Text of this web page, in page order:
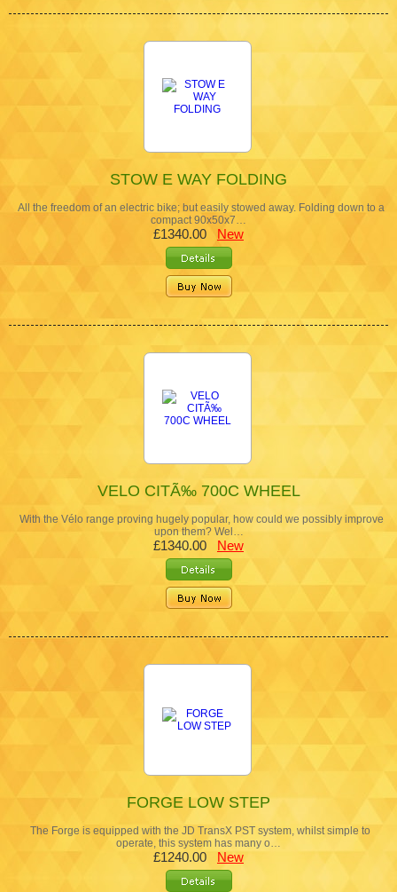
STOW E WAY FOLDING
All the freedom of an electric bike; but easily stowed away. Folding down to a
compact 90x50x7…
£1340.00 New
VELO CITÃ‰ 700C WHEEL
With the Vélo range proving hugely popular, how could we possibly improve
upon them? Wel…
£1340.00 New
FORGE LOW STEP
The Forge is equipped with the JD TransX PST system, whilst simple to
operate, this system has many o…
£1240.00 New